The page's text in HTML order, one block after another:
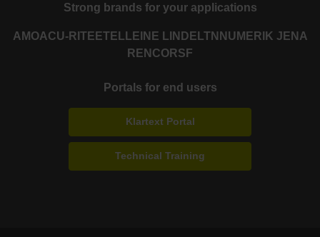
Strong brands for your applications
AMOACU-RITE ETEL LEINE LINDE LTN NUMERIK JENA
RENCORSF
Portals for end users
Klartext Portal
Technical Training